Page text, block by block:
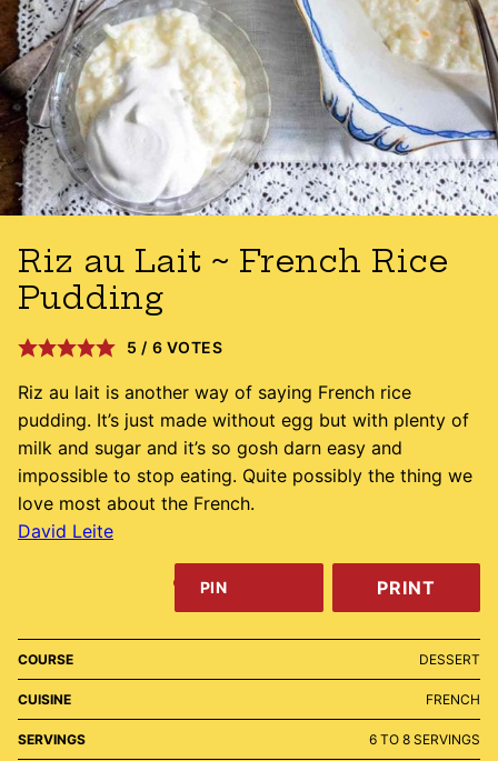
Riz au Lait ~ French Rice
Pudding
5 / 6 VOTES
Riz au lait is another way of saying French rice
pudding. It’s just made without egg but with plenty of
milk and sugar and it’s so gosh darn easy and
impossible to stop eating. Quite possibly the thing we
love most about the French.
David Leite
PIN PRINT
COURSE DESSERT
CUISINE FRENCH
SERVINGS 6 TO 8 SERVINGS